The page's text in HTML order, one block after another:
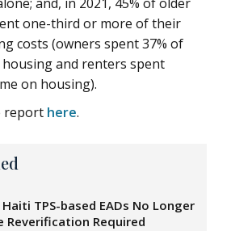
one-third or more of their
costs (owners spent 37% of
and renters spent
on housing).
report here.
Haiti TPS-based EADs No Longer
Reverification Required